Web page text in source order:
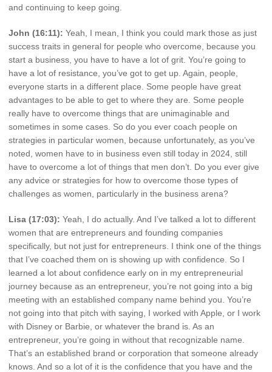
and continuing to keep going.
John (16:11): Yeah, I mean, I think you could mark those as just
success traits in general for people who overcome, because you
start a business, you have to have a lot of grit. You’re going to
have a lot of resistance, you’ve got to get up. Again, people,
everyone starts in a different place. Some people have great
advantages to be able to get to where they are. Some people
really have to overcome things that are unimaginable and
sometimes in some cases. So do you ever coach people on
strategies in particular women, because unfortunately, as you’ve
noted, women have to in business even still today in 2024, still
have to overcome a lot of things that men don’t. Do you ever give
any advice or strategies for how to overcome those types of
challenges as women, particularly in the business arena?
Lisa (17:03): Yeah, I do actually. And I’ve talked a lot to different
women that are entrepreneurs and founding companies
specifically, but not just for entrepreneurs. I think one of the things
that I’ve coached them on is showing up with confidence. So I
learned a lot about confidence early on in my entrepreneurial
journey because as an entrepreneur, you’re not going into a big
meeting with an established company name behind you. You’re
not going into that pitch with saying, I worked with Apple, or I work
with Disney or Barbie, or whatever the brand is. As an
entrepreneur, you’re going in without that recognizable name.
That’s an established brand or corporation that someone already
knows. And so a lot of it is the confidence that you have and the